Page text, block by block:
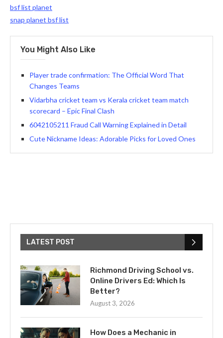
bsf list planet
snap planet bsf list
You Might Also Like
Player trade confirmation: The Official Word That
Changes Teams
Vidarbha cricket team vs Kerala cricket team match
scorecard – Epic Final Clash
6042105211 Fraud Call Warning Explained in Detail
Cute Nickname Ideas: Adorable Picks for Loved Ones
LATEST POST
Richmond Driving School vs.
Online Drivers Ed: Which Is
Better?
August 3, 2026
How Does a Mechanic in